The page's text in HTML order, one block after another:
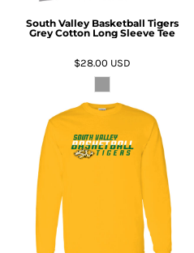
South Valley Basketball Tigers
Grey Cotton Long Sleeve Tee
$28.00 USD